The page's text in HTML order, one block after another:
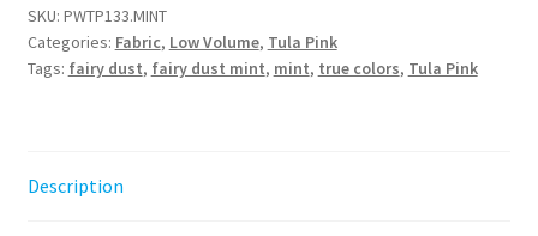
||
Tula's
True
quantity
SKU: PWTP133.MINT
Categories: Fabric, Low Volume, Tula Pink
Tags: fairy dust, fairy dust mint, mint, true colors, Tula Pink
Description